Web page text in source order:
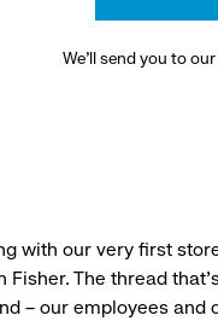
We’ll send you to
with our very first
The thread
– our employees and